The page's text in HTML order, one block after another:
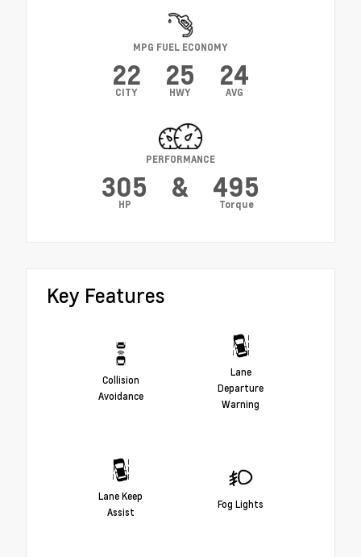
MPG FUEL ECONOMY
22
CITY
25
HWY
24
AVG
PERFORMANCE
305
HP
& 495
Torque
Key Features
Collision
Avoidance
Lane
Departure
Warning
Lane Keep
Assist
Fog Lights